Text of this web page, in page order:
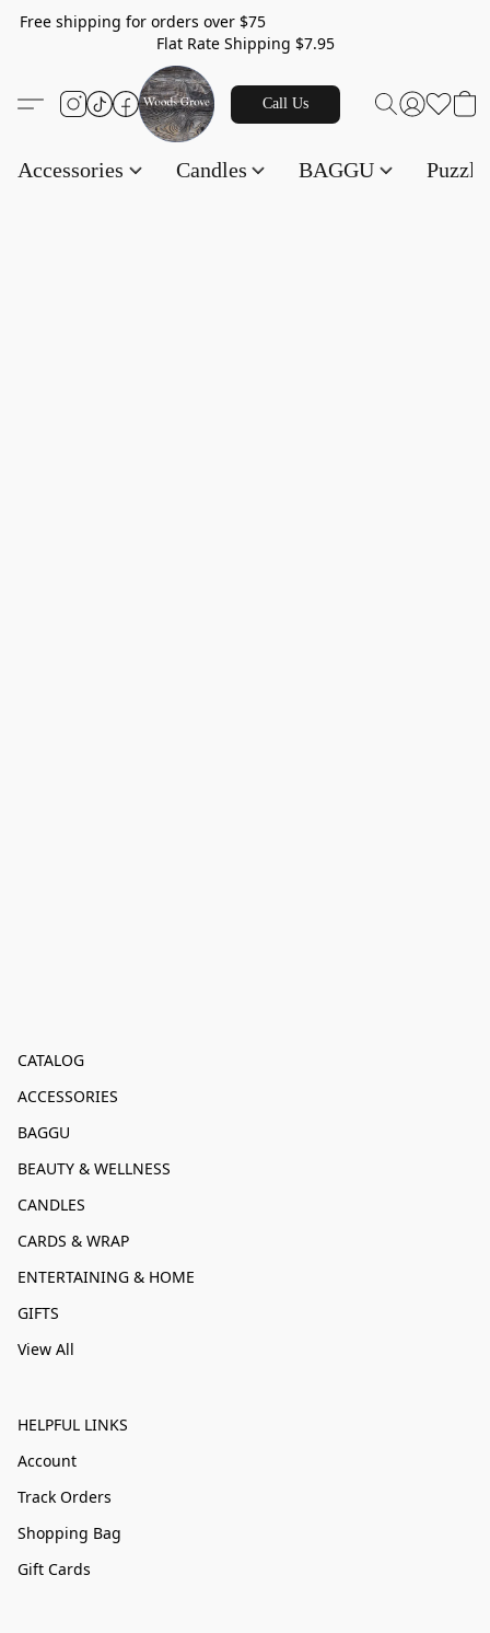
Free shipping for orders over $75
Flat Rate Shipping $7.95
Call Us
Accessories Candles BAGGU
CATALOG
ACCESSORIES
BAGGU
BEAUTY & WELLNESS
CANDLES
CARDS & WRAP
ENTERTAINING & HOME
GIFTS
View All
HELPFUL LINKS
Account
Track Orders
Shopping Bag
Gift Cards